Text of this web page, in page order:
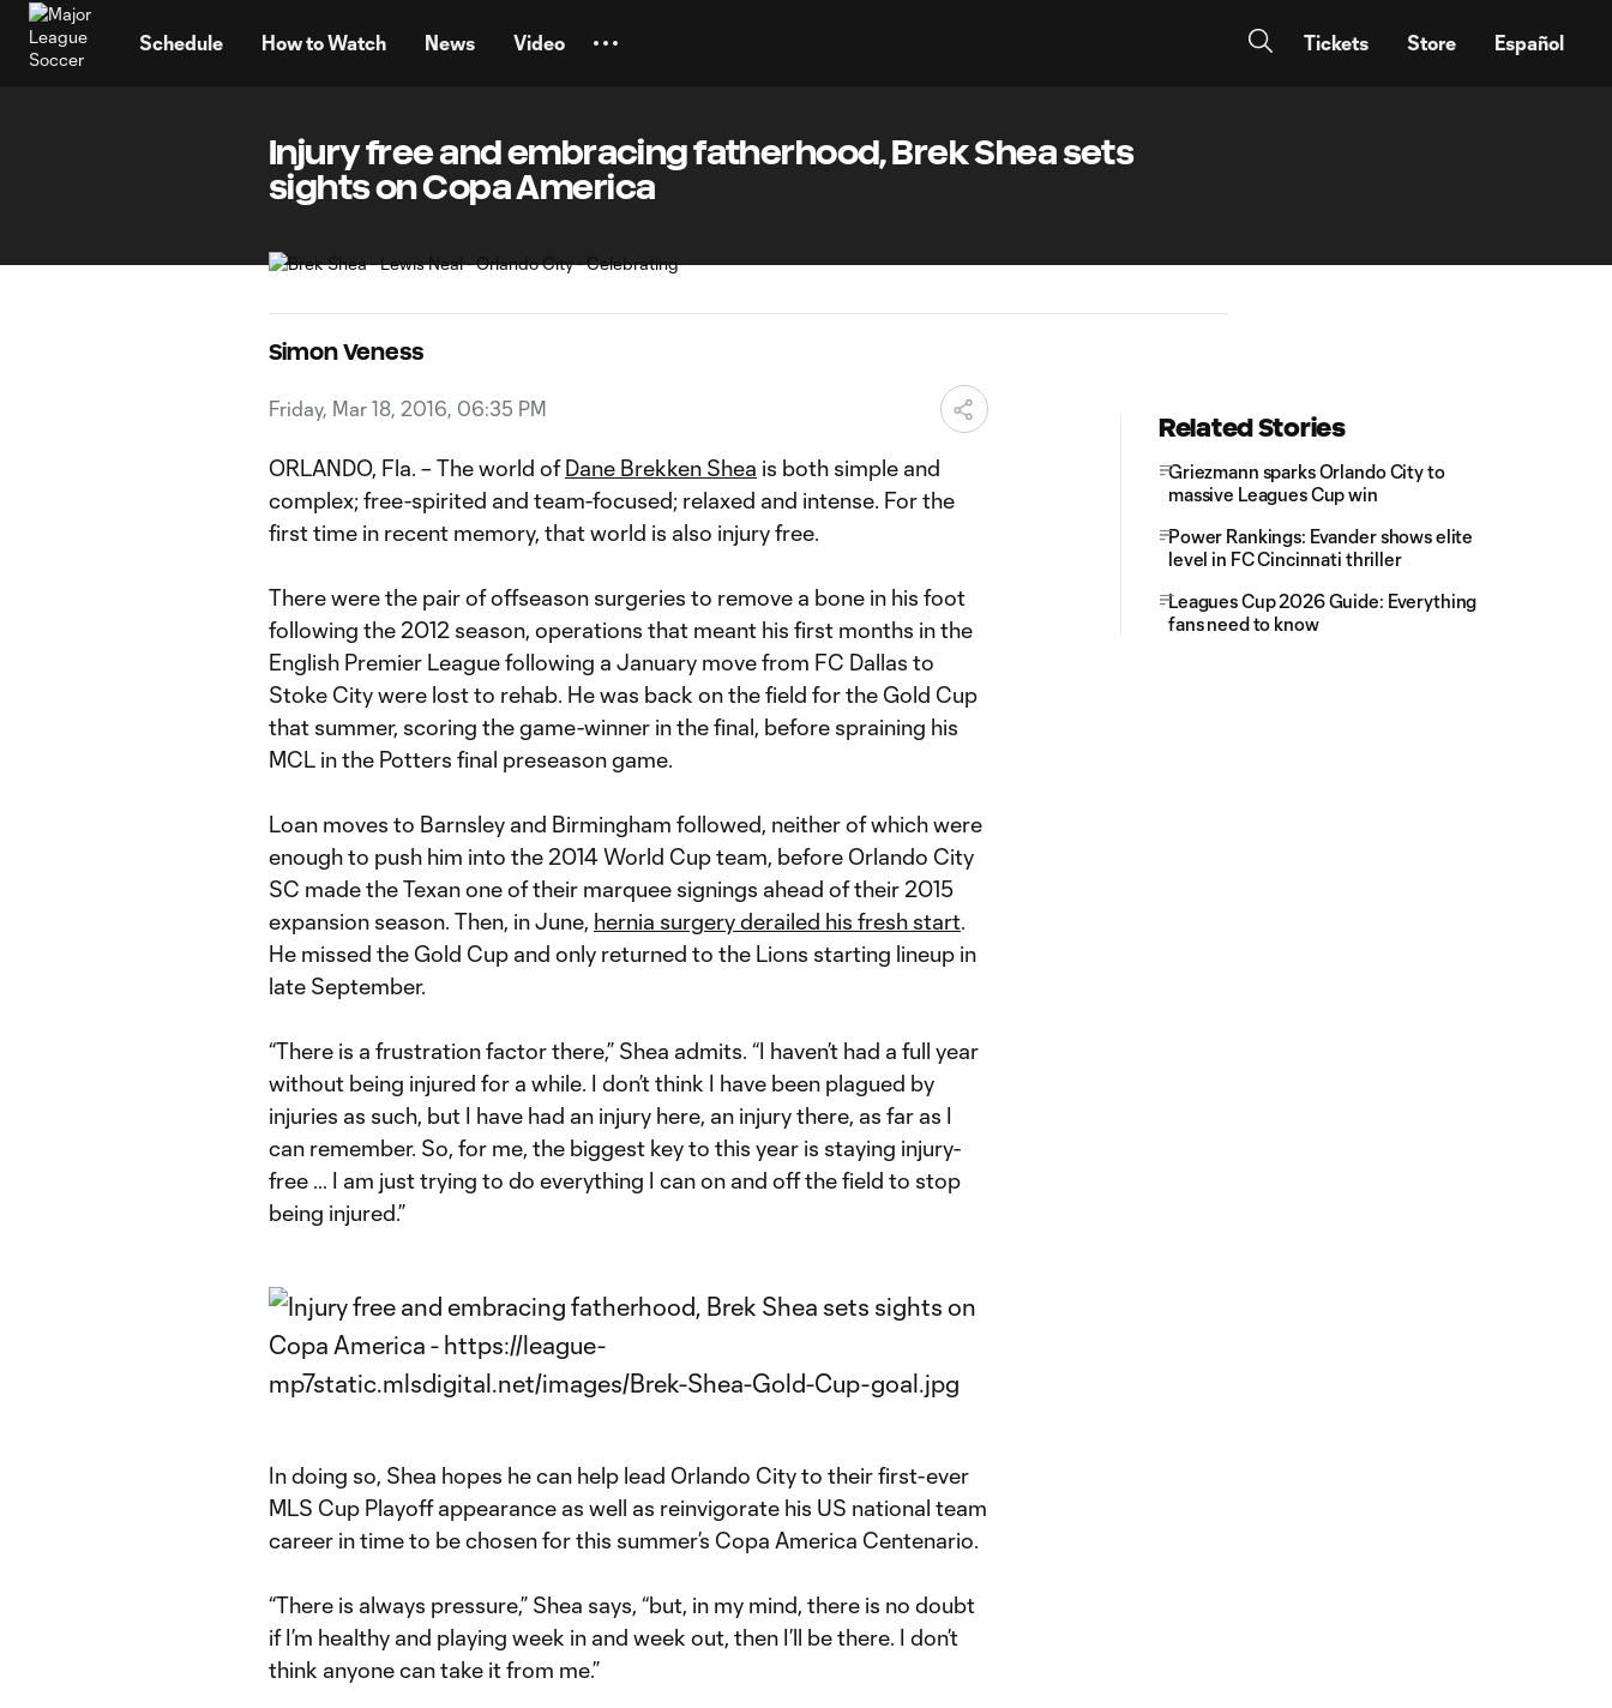
Schedule How to Watch News Video Tickets Store Español
Injury free and embracing fatherhood, Brek Shea sets
sights on Copa America
Simon Veness
Friday, Mar 18, 2016, 06:35 PM
ORLANDO, Fla. – The world ofDane Brekken Shea is both simple and
complex; free-spirited and team-focused; relaxed and intense. For the
first time in recent memory, that world is also injury free.
There were the pair of offseason surgeries to remove a bone in his foot
following the 2012 season, operations that meant his first months in the
English Premier League following a January move from FC Dallas to
Stoke City were lost to rehab. He was back on the field for the Gold Cup
that summer, scoring the game-winner in the final, before spraining his
MCL in the Potters final preseason game.
Loan moves to Barnsley and Birmingham followed, neither of which were
enough to push him into the 2014 World Cup team, before Orlando City
SC made the Texan one of their marquee signings ahead of their 2015
expansion season. Then, in June, hernia surgery derailed his fresh start.
He missed the Gold Cup and only returned to the Lions starting lineup in
late September.
“There is a frustration factor there,” Shea admits. “I haven’t had a full year
without being injured for a while. I don’t think I have been plagued by
injuries as such, but I have had an injury here, an injury there, as far as I
can remember. So, for me, the biggest key to this year is staying injury-
free … I am just trying to do everything I can on and off the field to stop
being injured.”
In doing so, Shea hopes he can help lead Orlando City to their first-ever
MLS Cup Playoff appearance as well as reinvigorate his US national team
career in time to be chosen for this summer’s Copa America Centenario.
“There is always pressure,” Shea says, “but, in my mind, there is no doubt
if I’m healthy and playing week in and week out, then I’ll be there. I don’t
think anyone can take it from me.”
Related Stories
Griezmann sparks Orlando City to
massive Leagues Cup win
Power Rankings: Evander shows elite
level in FC Cincinnati thriller
Leagues Cup 2026 Guide: Everything
fans need to know